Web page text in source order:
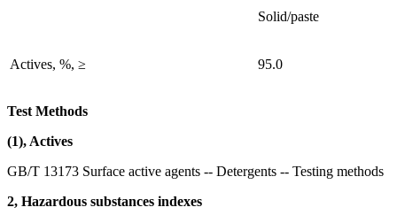
Solid/paste
Actives, %, ≥ 95.0
Test Methods
(1), Actives
GB/T 13173 Surface active agents -- Detergents -- Testing methods
2, Hazardous substances indexes